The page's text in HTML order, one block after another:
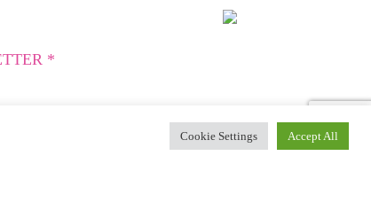
*
Cookie Settings Accept All